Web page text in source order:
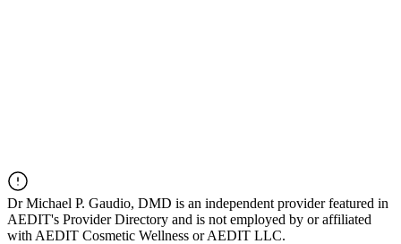
DrMichael P. Gaudio, DMD is an independent provider featured in
AEDIT's Provider Directory and is not employed by or affiliated
with AEDIT Cosmetic Wellness or AEDIT LLC.